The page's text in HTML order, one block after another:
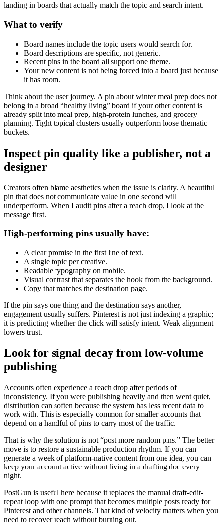
landing in boards that actually match the topic and search intent.
What to verify
Board names include the topic users would search for.
Board descriptions are specific, not generic.
Recent pins in the board all support one theme.
Your new content is not being forced into a board just because
it has room.
Think about the user journey. A pin about winter meal prep does not
belong in a broad “healthy living” board if your other content is
already split into meal prep, high-protein lunches, and grocery
planning. Tight topical clusters usually outperform loose thematic
buckets.
Inspect pin quality like a publisher, not a
designer
Creators often blame aesthetics when the issue is clarity. A beautiful
pin that does not communicate value in one second will
underperform. When I audit pins after a reach drop, I look at the
message first.
High-performing pins usually have:
A clear promise in the first line of text.
A single topic per creative.
Readable typography on mobile.
Visual contrast that separates the hook from the background.
Copy that matches the destination page.
If the pin says one thing and the destination says another,
engagement usually suffers. Pinterest is not just indexing a graphic;
it is predicting whether the click will satisfy intent. Weak alignment
lowers trust.
Look for signal decay from low-volume
publishing
Accounts often experience a reach drop after periods of
inconsistency. If you were publishing heavily and then went quiet,
distribution can soften because the system has less recent data to
work with. This is especially common for smaller accounts that
depend on a handful of pins to carry most of the traffic.
That is why the solution is not “post more random pins.” The better
move is to restore a sustainable production rhythm. If you can
generate a week of platform-native content from one idea, you can
keep your account active without living in a drafting doc every
night.
PostGun is useful here because it replaces the manual draft-edit-
repeat loop with one prompt that becomes multiple posts ready for
Pinterest and other channels. That kind of velocity matters when you
need to recover reach without burning out.